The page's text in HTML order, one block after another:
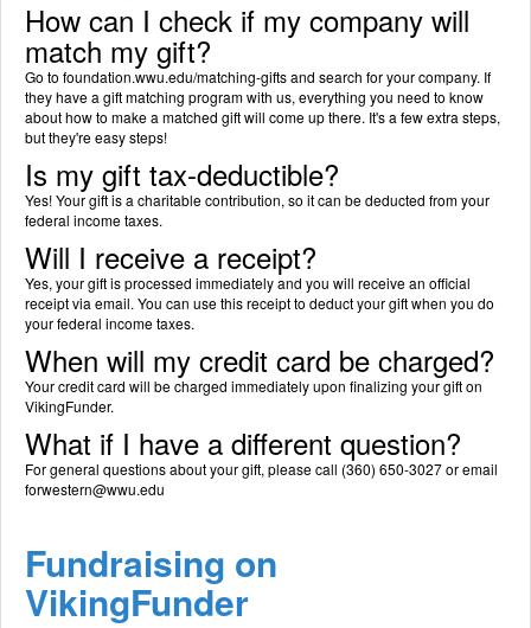
How can I check if my company will
match my gift?
Go to foundation.wwu.edu/matching-gifts and search for your company. If
they have a gift matching program with us, everything you need to know
about how to make a matched gift will come up there. It's a few extra steps,
but they're easy steps!
Is my gift tax-deductible?
Yes! Your gift is a charitable contribution, so it can be deducted from your
federal income taxes.
Will I receive a receipt?
Yes, your gift is processed immediately and you will receive an official
receipt via email. You can use this receipt to deduct your gift when you do
your federal income taxes.
When will my credit card be charged?
Your credit card will be charged immediately upon finalizing your gift on
VikingFunder.
What if I have a different question?
For general questions about your gift, please call (360) 650-3027 or email
forwestern@wwu.edu
Fundraising on
VikingFunder